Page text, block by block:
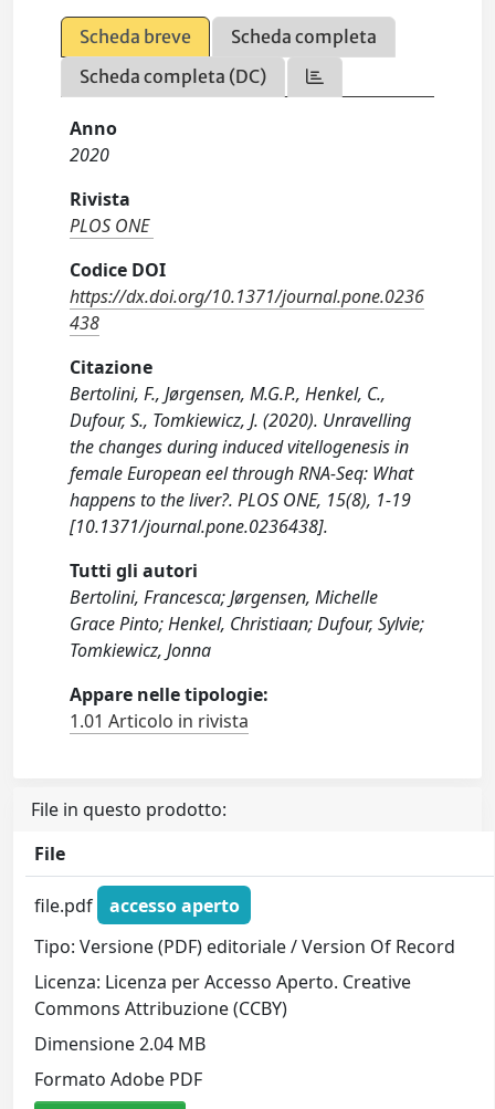
Scheda breve
Scheda completa
Scheda completa (DC)
Anno
2020
Rivista
PLOS ONE
Codice DOI
https://dx.doi.org/10.1371/journal.pone.0236
438
Citazione
Bertolini, F., Jørgensen, M.G.P., Henkel, C.,
Dufour, S., Tomkiewicz, J. (2020). Unravelling
the changes during induced vitellogenesis in
female European eel through RNA-Seq: What
happens to the liver?. PLOS ONE, 15(8), 1-19
[10.1371/journal.pone.0236438].
Tutti gli autori
Bertolini, Francesca; Jørgensen, Michelle
Grace Pinto; Henkel, Christiaan; Dufour, Sylvie;
Tomkiewicz, Jonna
Appare nelle tipologie:
1.01 Articolo in rivista
File in questo prodotto:
File
file.pdf
accesso aperto
Tipo: Versione (PDF) editoriale / Version Of Record
Licenza: Licenza per Accesso Aperto. Creative
Commons Attribuzione (CCBY)
Dimensione 2.04 MB
Formato Adobe PDF